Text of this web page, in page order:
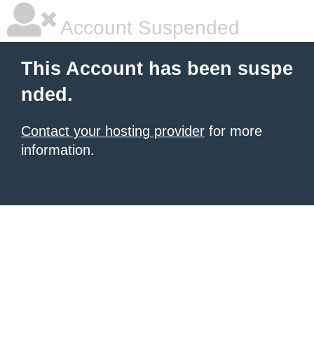
Account Suspended
This Account has been suspe
nded.
Contact your hosting provider for more
information.